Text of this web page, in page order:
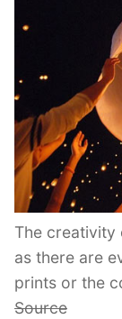
The creativity
as there are
prints or the
Source